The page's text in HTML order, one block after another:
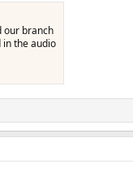
our branch
in the audio